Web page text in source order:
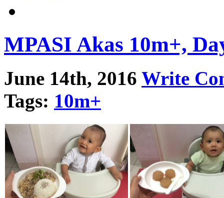
MPASI Akas 10m+,
June 14th, 2016 Write
Tags: 10m+